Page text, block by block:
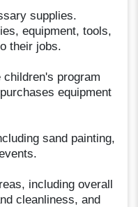
supplies.
equipment, tools,
their jobs.
children's program
equipment
sand painting,
including overall
cleanliness, and